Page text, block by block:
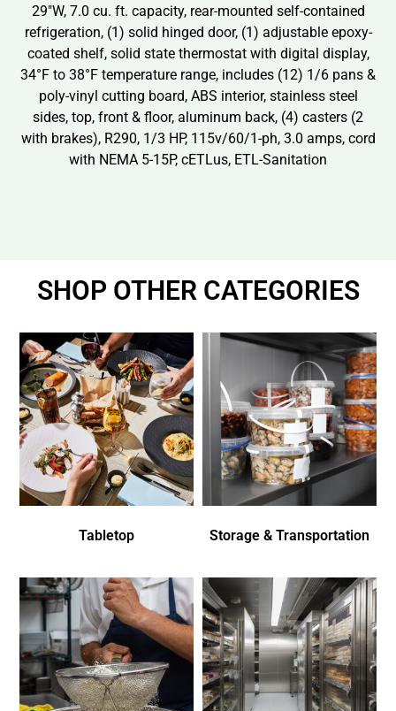
29″W, 7.0 cu. ft. capacity, rear-mounted self-contained
refrigeration, (1) solid hinged door, (1) adjustable epoxy-
coated shelf, solid state thermostat with digital display,
34°F to 38°F temperature range, includes (12) 1/6 pans &
poly-vinyl cutting board, ABS interior, stainless steel
sides, top, front & floor, aluminum back, (4) casters (2
with brakes), R290, 1/3 HP, 115v/60/1-ph, 3.0 amps, cord
with NEMA 5-15P, cETLus, ETL-Sanitation
SHOP OTHER CATEGORIES
Tabletop Storage & Transportation